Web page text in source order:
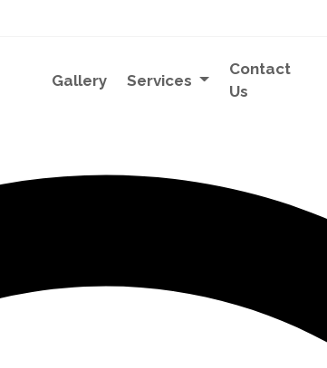
Gallery Services
Contact
Us